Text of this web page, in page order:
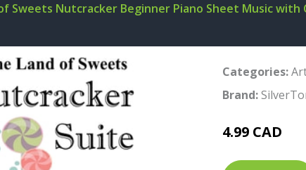
Sweets Nutcracker Beginner Piano Sheet Music with
Categories:
Brand:
4.99 CAD